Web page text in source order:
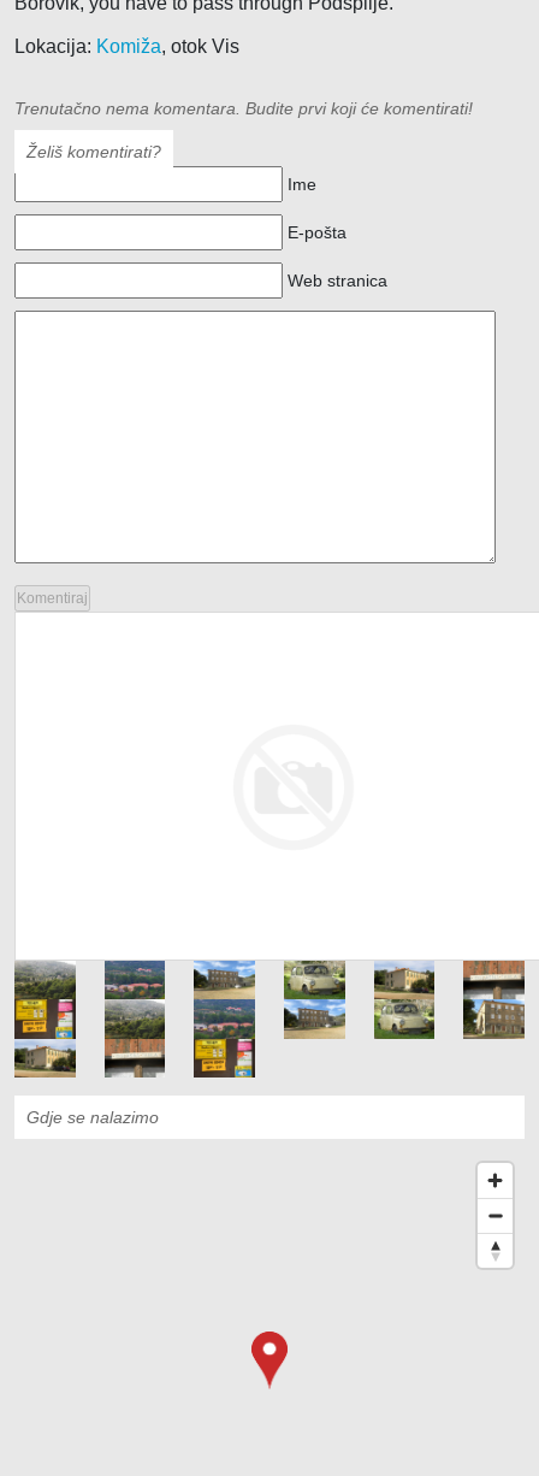
Gdje se nalazimo
Lokacija: Komiža, otok Vis
Trenutačno nema komentara. Budite prvi koji će komentirati!
Želiš komentirati?
Ime
E-pošta
Web stranica